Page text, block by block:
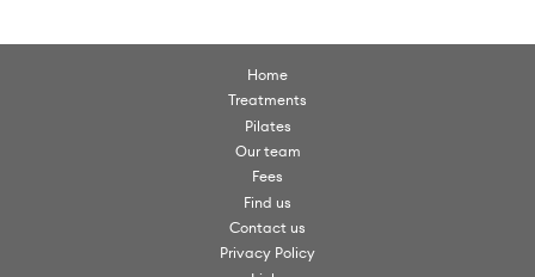
Home
Treatments
Pilates
Our team
Fees
Find us
Contact us
Privacy Policy